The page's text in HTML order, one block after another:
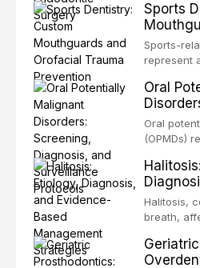
enhanced
technique-
precision-
orthogr
Sports
Trauma
Sports-
represent
being
injuries in
sports.
evidence
standard
reviews
and
the dental
Oral
Oral
(OPMDs)
with an
cell
through
outcomes.
Based
Halitosis,
breath,
and can